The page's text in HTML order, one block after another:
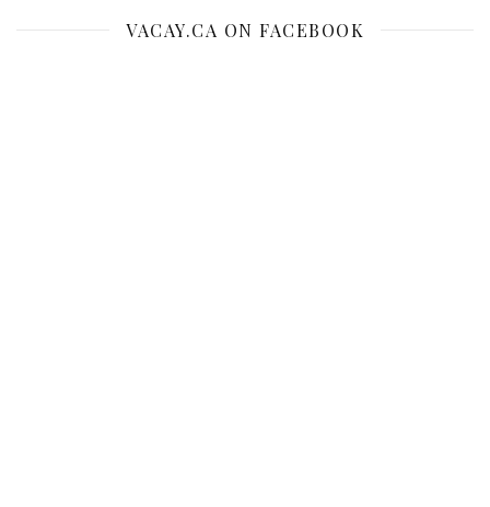
VACAY.CA ON FACEBOOK